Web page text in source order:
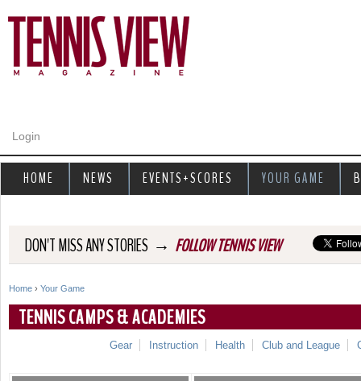
Login
DON'T MISS ANY STORIES → FOLLOW TENNIS VIEW
Y
o
Home › Your Game
TENNIS CAMPS & ACADEMIES
Gear Instruction Health Club and League
HOME NEWS EVENTS+SCORES YOUR GAME